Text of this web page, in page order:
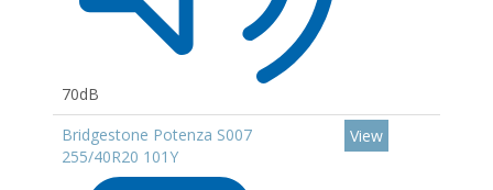
70dB
Bridgestone Potenza S007
255/40R20 101Y
View